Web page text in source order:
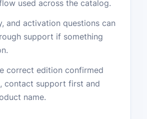
used across the catalog.
and activation questions can
support if something
correct edition confirmed
contact support first and
name.